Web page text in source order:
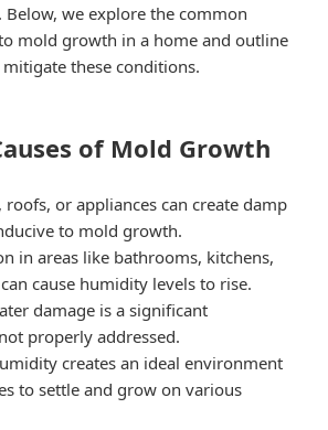
Below, we explore the common
mold growth in a home and outline
these conditions.
of Mold Growth
roofs, or appliances can create damp
to mold growth.
in areas like bathrooms, kitchens,
cause humidity levels to rise.
damage is a significant
properly addressed.
creates an ideal environment
to settle and grow on various